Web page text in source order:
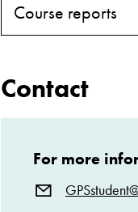
Course reports
Contact
For more